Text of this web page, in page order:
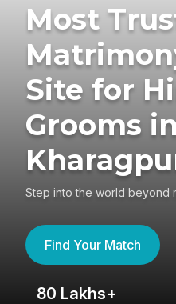
Most
Site for
Grooms
Step into the world beyond
Find Your Match
80 Lakhs+